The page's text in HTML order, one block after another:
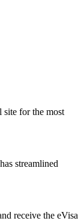
site for the most
streamlined
receive the eVisa